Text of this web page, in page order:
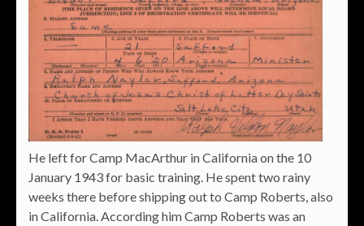
He left for Camp MacArthur in California on the 10
January 1943 for basic training. He spent two rainy
weeks there before shipping out to Camp Roberts, also
in California. According him Camp Roberts was an